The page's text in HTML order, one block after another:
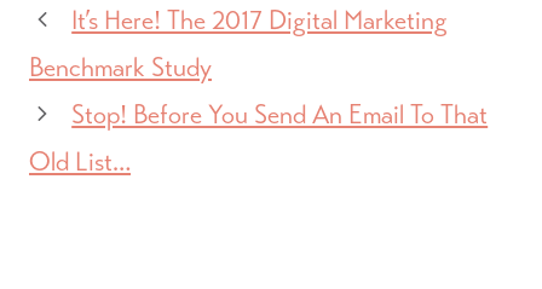
It’s Here! The 2017 Digital Marketing
Benchmark Study
Stop! Before You Send An Email To That
Old List…